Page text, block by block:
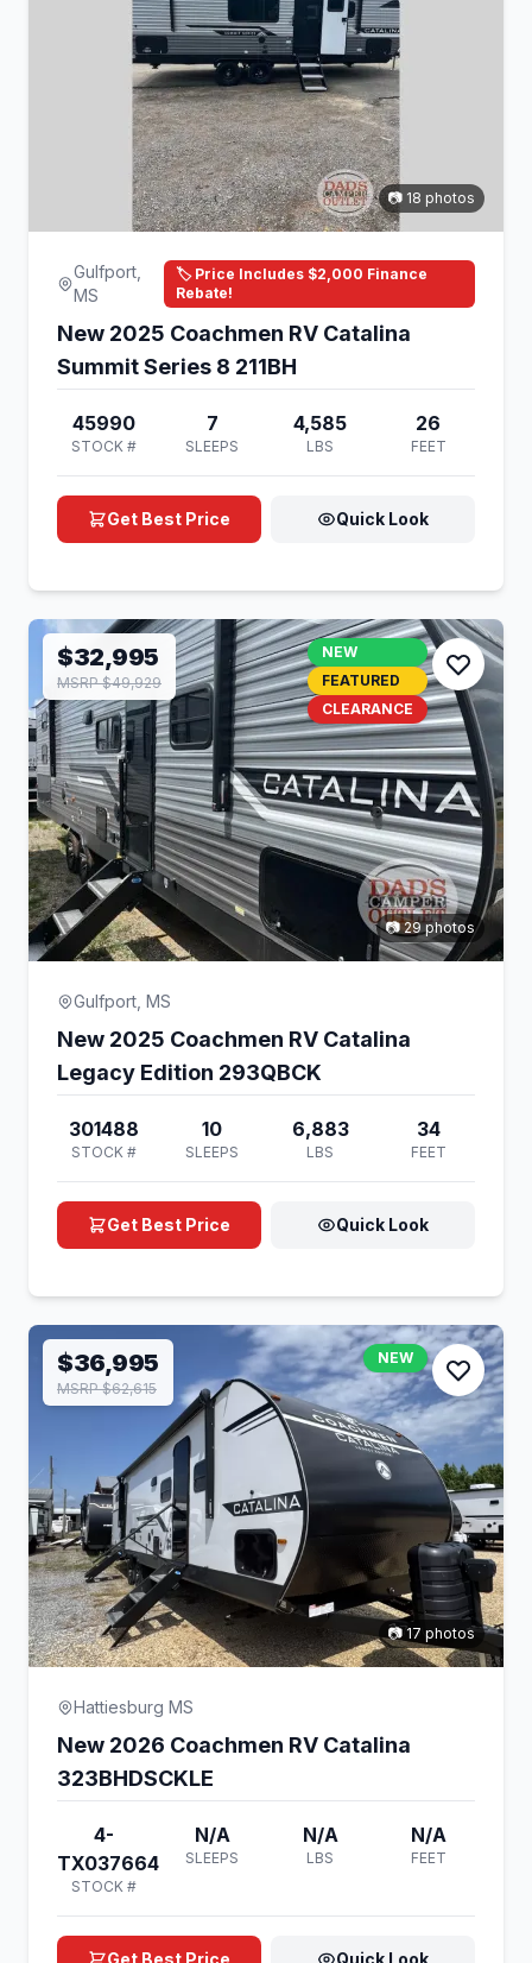
📷 18 photos
Gulfport,
MS
🏷️ Price Includes $2,000 Finance
Rebate!
New 2025 Coachmen RV Catalina
Summit Series 8 211BH
45990
STOCK #
7
SLEEPS
4,585
LBS
26
FEET
Get Best Price Quick Look
$32,995
MSRP $49,929
NEW
FEATURED
CLEARANCE
📷 29 photos
Gulfport, MS
New 2025 Coachmen RV Catalina
Legacy Edition 293QBCK
301488
STOCK #
10
SLEEPS
6,883
LBS
34
FEET
Get Best Price Quick Look
$36,995
MSRP $62,615
NEW
📷 17 photos
Hattiesburg MS
New 2026 Coachmen RV Catalina
323BHDSCKLE
4-
TX037664
STOCK #
N/A
SLEEPS
N/A
LBS
N/A
FEET
Get Best Price Quick Look